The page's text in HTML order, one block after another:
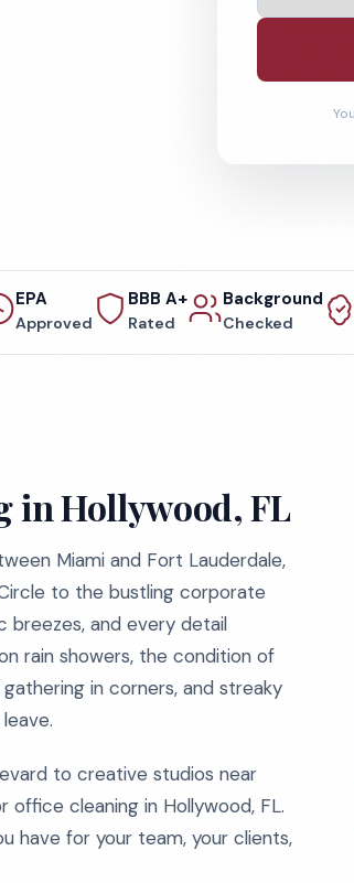
EPA
Approved
BBB A+
Rated
Background
Checked
in Hollywood, FL
Miami and Fort Lauderdale,
to the bustling corporate
breezes, and every detail
rain showers, the condition of
in corners, and streaky
to creative studios near
cleaning in Hollywood, FL.
have for your team, your clients,